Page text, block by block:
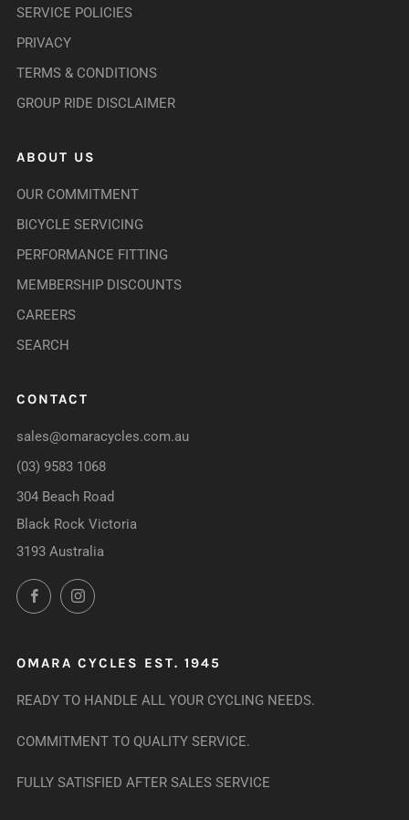
SERVICE POLICIES
PRIVACY
TERMS & CONDITIONS
GROUP RIDE DISCLAIMER
ABOUT US
OUR COMMITMENT
BICYCLE SERVICING
PERFORMANCE FITTING
MEMBERSHIP DISCOUNTS
CAREERS
SEARCH
CONTACT
sales@omaracycles.com.au
(03) 9583 1068
304 Beach Road
Black Rock Victoria
3193 Australia
FacebookInstagram
OMARA CYCLES EST. 1945
READY TO HANDLE ALL YOUR CYCLING NEEDS.
COMMITMENT TO QUALITY SERVICE.
FULLY SATISFIED AFTER SALES SERVICE